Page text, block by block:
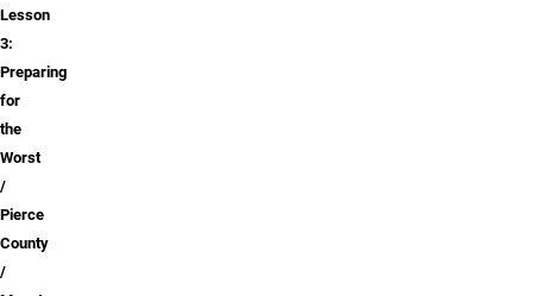
Lesson
3:
Preparing
for
the
Worst
Pierce
County